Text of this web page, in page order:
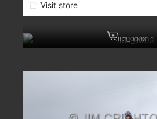
Visit store
JC1_0003